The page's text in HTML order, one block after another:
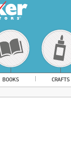
BOOKS CRAFTS